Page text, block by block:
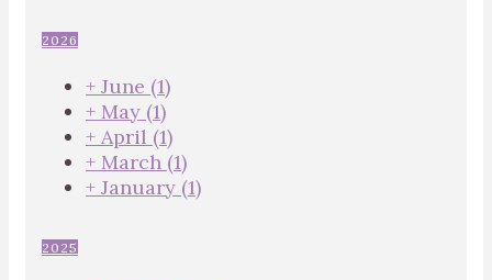
2026
+ June (1)
+ May (1)
+ April (1)
+ March (1)
+ January (1)
2025